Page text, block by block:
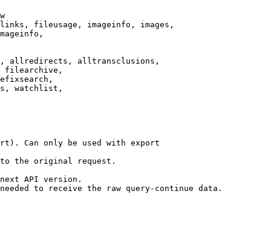
fileusage, imageinfo, images,
allredirects, alltransclusions,
filearchive,
watchlist,
Can only be used with export
the original request.
API version.
to receive the raw query-continue data.